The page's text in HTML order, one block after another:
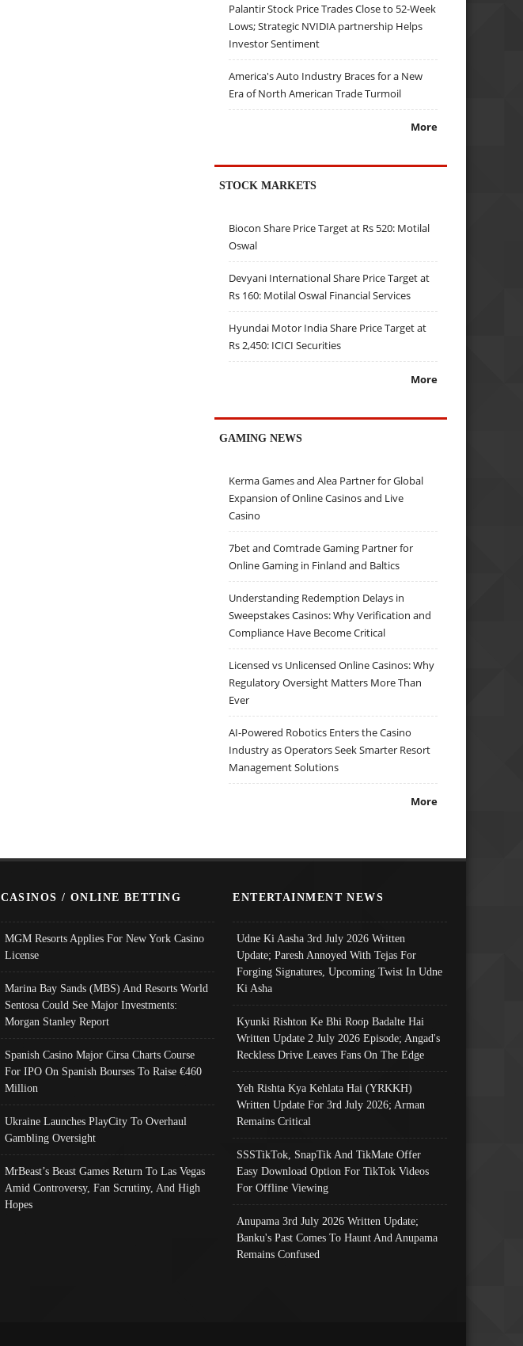
Palantir Stock Price Trades Close to 52-Week
Lows; Strategic NVIDIA partnership Helps
Investor Sentiment
America's Auto Industry Braces for a New
Era of North American Trade Turmoil
More
STOCK MARKETS
Biocon Share Price Target at Rs 520: Motilal
Oswal
Devyani International Share Price Target at
Rs 160: Motilal Oswal Financial Services
Hyundai Motor India Share Price Target at
Rs 2,450: ICICI Securities
More
GAMING NEWS
Kerma Games and Alea Partner for Global
Expansion of Online Casinos and Live
Casino
7bet and Comtrade Gaming Partner for
Online Gaming in Finland and Baltics
Understanding Redemption Delays in
Sweepstakes Casinos: Why Verification and
Compliance Have Become Critical
Licensed vs Unlicensed Online Casinos: Why
Regulatory Oversight Matters More Than
Ever
AI-Powered Robotics Enters the Casino
Industry as Operators Seek Smarter Resort
Management Solutions
More
CASINOS / ONLINE BETTING
MGM Resorts Applies For New York Casino
License
Marina Bay Sands (MBS) And Resorts World
Sentosa Could See Major Investments:
Morgan Stanley Report
Spanish Casino Major Cirsa Charts Course
For IPO On Spanish Bourses To Raise €460
Million
Ukraine Launches PlayCity To Overhaul
Gambling Oversight
MrBeast’s Beast Games Return To Las Vegas
Amid Controversy, Fan Scrutiny, And High
Hopes
ENTERTAINMENT NEWS
Udne Ki Aasha 3rd July 2026 Written
Update; Paresh Annoyed With Tejas For
Forging Signatures, Upcoming Twist In Udne
Ki Asha
Kyunki Rishton Ke Bhi Roop Badalte Hai
Written Update 2 July 2026 Episode; Angad's
Reckless Drive Leaves Fans On The Edge
Yeh Rishta Kya Kehlata Hai (YRKKH)
Written Update For 3rd July 2026; Arman
Remains Critical
SSSTikTok, SnapTik And TikMate Offer
Easy Download Option For TikTok Videos
For Offline Viewing
Anupama 3rd July 2026 Written Update;
Banku's Past Comes To Haunt And Anupama
Remains Confused